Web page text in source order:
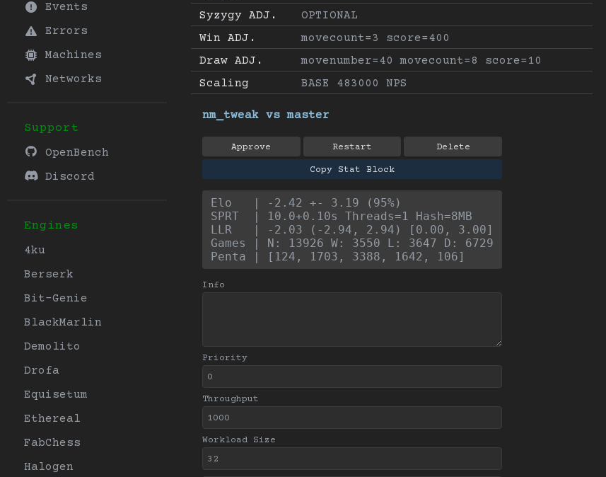
Events
Errors
Machines
Networks
Support
OpenBench
Discord
Engines
4ku
Berserk
Bit-Genie
BlackMarlin
Demolito
Drofa
Equisetum
Ethereal
FabChess
Halogen
Syzygy ADJ.
OPTIONAL
Win ADJ.
movecount=3 score=400
Draw ADJ.
movenumber=40 movecount=8 score=10
Scaling
BASE 483000 NPS
nm_tweak vs master
Approve Restart Delete
Copy Stat Block
Elo   | -2.42 +- 3.19 (95%)
SPRT  | 10.0+0.10s Threads=1 Hash=8MB
LLR   | -2.03 (-2.94, 2.94) [0.00, 3.00]
Games | N: 13926 W: 3550 L: 3647 D: 6729
Penta | [124, 1703, 3388, 1642, 106]
Info
Priority
Throughput
Workload Size